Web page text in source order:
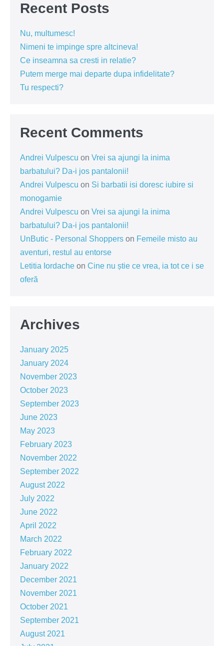
Recent Posts
Nu, multumesc!
Nimeni te impinge spre altcineva!
Ce inseamna sa cresti in relatie?
Putem merge mai departe dupa infidelitate?
Tu respecti?
Recent Comments
Andrei Vulpescu on Vrei sa ajungi la inima
barbatului? Da-i jos pantalonii!
Andrei Vulpescu on Si barbatii isi doresc iubire si
monogamie
Andrei Vulpescu on Vrei sa ajungi la inima
barbatului? Da-i jos pantalonii!
UnButic - Personal Shoppers on Femeile misto au
aventuri, restul au entorse
Letitia Iordache on Cine nu știe ce vrea, ia tot ce i se
oferă
Archives
January 2025
January 2024
November 2023
October 2023
September 2023
June 2023
May 2023
February 2023
November 2022
September 2022
August 2022
July 2022
June 2022
April 2022
March 2022
February 2022
January 2022
December 2021
November 2021
October 2021
September 2021
August 2021